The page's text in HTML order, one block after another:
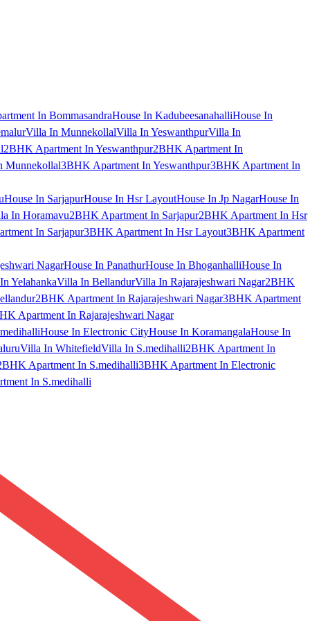
In BommasandraHouse In KadubeesanahalliHouse In
Villa In MunnekollalVilla In YeswanthpurVilla In
2BHK Apartment In Yeswanthpur2BHK Apartment In
Munnekollal3BHK Apartment In Yeswanthpur3BHK Apartment In
House In SarjapurHouse In Hsr LayoutHouse In Jp NagarHouse In
In Horamavu2BHK Apartment In Sarjapur2BHK Apartment In Hsr
In Sarjapur3BHK Apartment In Hsr Layout3BHK Apartment
NagarHouse In PanathurHouse In BhoganhalliHouse In
YelahankaVilla In BellandurVilla In Rajarajeshwari Nagar2BHK
2BHK Apartment In Rajarajeshwari Nagar3BHK Apartment
Apartment In Rajarajeshwari Nagar
House In Electronic CityHouse In KoramangalaHouse In
Villa In WhitefieldVilla In S.medihalli2BHK Apartment In
Apartment In S.medihalli3BHK Apartment In Electronic
In S.medihalli